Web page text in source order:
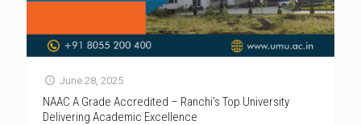
June 28, 2025
NAAC A Grade Accredited – Ranchi’s Top University
Delivering Academic Excellence